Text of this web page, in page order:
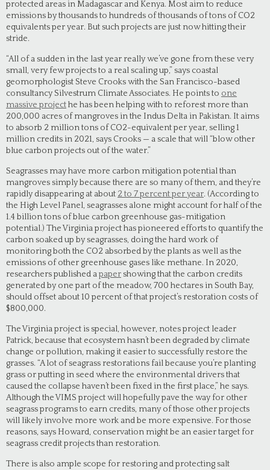
protected areas in Madagascar and Kenya. Most aim to reduce
emissions by thousands to hundreds of thousands of tons of CO2
equivalents per year. But such projects are just now hitting their
stride.
“All of a sudden in the last year really we’ve gone from these very
small, very few projects to a real scaling up,” says coastal
geomorphologist Steve Crooks with the San Francisco-based
consultancy Silvestrum Climate Associates. He points to one
massive projecthe has been helping with to reforest more than
200,000 acres of mangroves in the Indus Delta in Pakistan. It aims
to absorb 2 million tons of CO2-equivalent per year, selling 1
million credits in 2021, says Crooks — a scale that will “blow other
blue carbon projects out of the water.”
Seagrasses may have more carbon mitigation potential than
mangroves simply because there are so many of them, and they’re
rapidly disappearing at about 2 to 7 percent per year. (According to
the High Level Panel, seagrasses alone might account for half of the
1.4 billion tons of blue carbon greenhouse gas-mitigation
potential.) The Virginia project has pioneered efforts to quantify the
carbon soaked up by seagrasses, doing the hard work of
monitoring both the CO2 absorbed by the plants as well as the
emissions of other greenhouse gases like methane. In 2020,
researchers published apaper showing that the carbon credits
generated by one part of the meadow, 700 hectares in South Bay,
should offset about 10 percent of that project’s restoration costs of
$800,000.
The Virginia project is special, however, notes project leader
Patrick, because that ecosystem hasn’t been degraded by climate
change or pollution, making it easier to successfully restore the
grasses. “A lot of seagrass restorations fail because you’re planting
grass or putting in seed where the environmental drivers that
caused the collapse haven’t been fixed in the first place,” he says.
Although the VIMS project will hopefully pave the way for other
seagrass programs to earn credits, many of those other projects
will likely involve more work and be more expensive. For those
reasons, says Howard, conservation might be an easier target for
seagrass credit projects than restoration.
There is also ample scope for restoring and protecting salt